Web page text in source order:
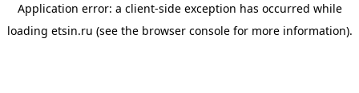
Application error: a client-side exception has occurred while
loading etsin.ru (see the browser consolefor more information).